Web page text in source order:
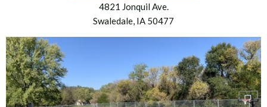
4821 Jonquil Ave.
Swaledale, IA 50477